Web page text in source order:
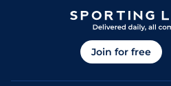
Join for free